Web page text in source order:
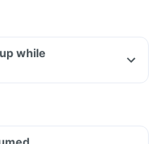
while